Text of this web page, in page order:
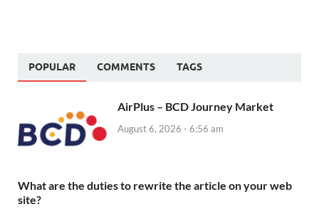
POPULAR COMMENTS TAGS
AirPlus – BCD Journey Market
August 6, 2026 - 6:56 am
What are the duties to rewrite the article on your web
site?